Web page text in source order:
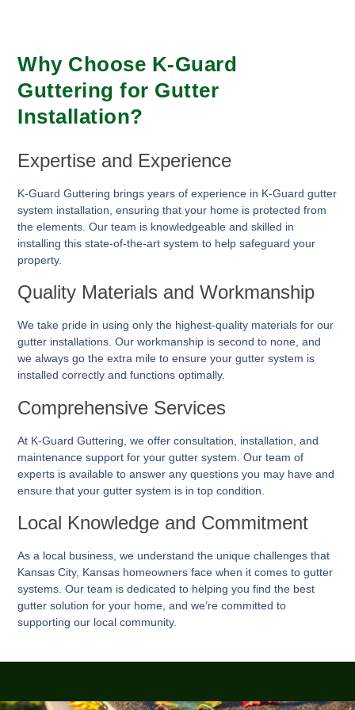
Why Choose K-Guard
Guttering for Gutter
Installation?
Expertise and Experience
K-Guard Guttering brings years of experience in K-Guard gutter
system installation, ensuring that your home is protected from
the elements. Our team is knowledgeable and skilled in
installing this state-of-the-art system to help safeguard your
property.
Quality Materials and Workmanship
We take pride in using only the highest-quality materials for our
gutter installations. Our workmanship is second to none, and
we always go the extra mile to ensure your gutter system is
installed correctly and functions optimally.
Comprehensive Services
At K-GuardGuttering , we offer consultation, installation, and
maintenance support for your gutter system. Our team of
experts is available to answer any questions you may have and
ensure that your gutter system is in top condition.
Local Knowledge and Commitment
As a local business, we understand the unique challenges that
Kansas City, Kansas homeowners face when it comes to gutter
systems. Our team is dedicated to helping you find the best
gutter solution for your home, and we’re committed to
supporting our local community.